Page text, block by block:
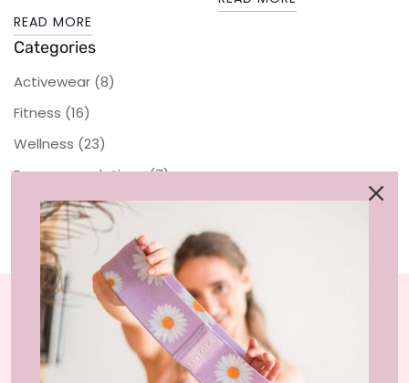
READ MORE
Categories
Activewear (8)
Fitness (16)
Wellness (23)
Recommendations(7)
Sustainability
LIVLOLA is the home of affordable, sustainable
activewear styles and loungewear that you can wear